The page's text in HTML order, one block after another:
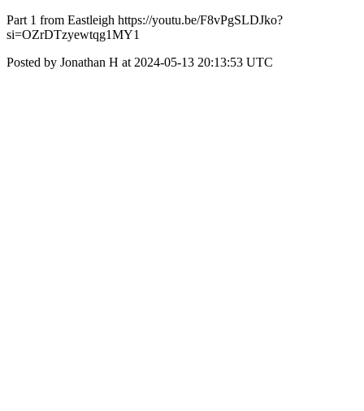
Part 1 from Eastleigh https://youtu.be/F8vPgSLDJko?
si=OZrDTzyewtqg1MY1
Posted by Jonathan H at 2024-05-13 20:13:53 UTC